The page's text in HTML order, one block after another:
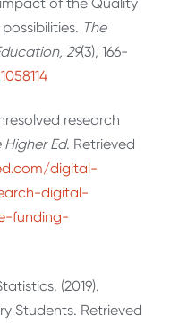
The
29(3), 166-
research
Higher Ed. Retrieved
digital-
digital-
funding-
(2019).
Students. Retrieved